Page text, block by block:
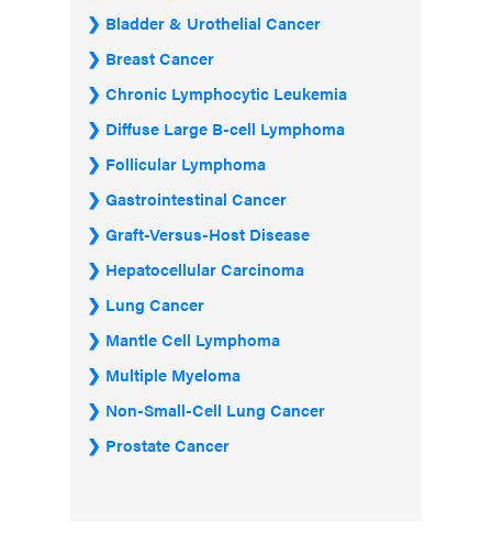
Bladder & Urothelial Cancer
Breast Cancer
Chronic Lymphocytic Leukemia
Diffuse Large B-cell Lymphoma
Follicular Lymphoma
Gastrointestinal Cancer
Graft-Versus-Host Disease
Hepatocellular Carcinoma
Lung Cancer
Mantle Cell Lymphoma
Multiple Myeloma
Non-Small-Cell Lung Cancer
Prostate Cancer